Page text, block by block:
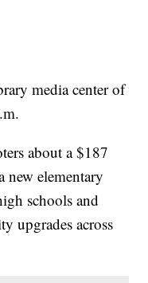
media center of
about a $187
elementary
schools and
upgrades across